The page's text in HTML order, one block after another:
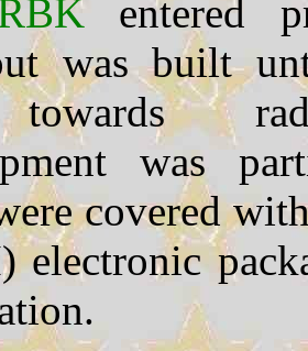
entered
was built
was
covered
electronic